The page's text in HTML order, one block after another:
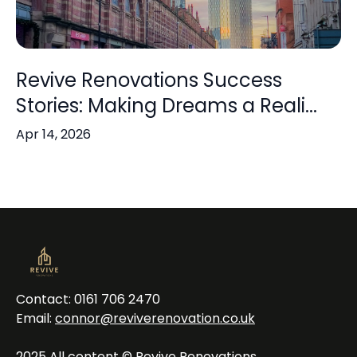
Revive Renovations Success
Stories: Making Dreams a Reali...
Apr 14, 2026
Contact: 0161 706 2470
Email: connor@reviverenovation.co.uk